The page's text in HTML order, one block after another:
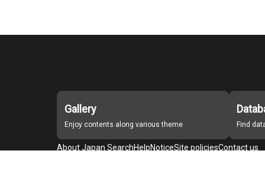
Gallery
Enjoy contents along various theme Find
About Japan SearchHelpNoticeSite policiesContact us